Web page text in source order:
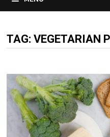
TAG:VEGETARIAN